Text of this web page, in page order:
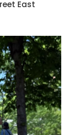
East